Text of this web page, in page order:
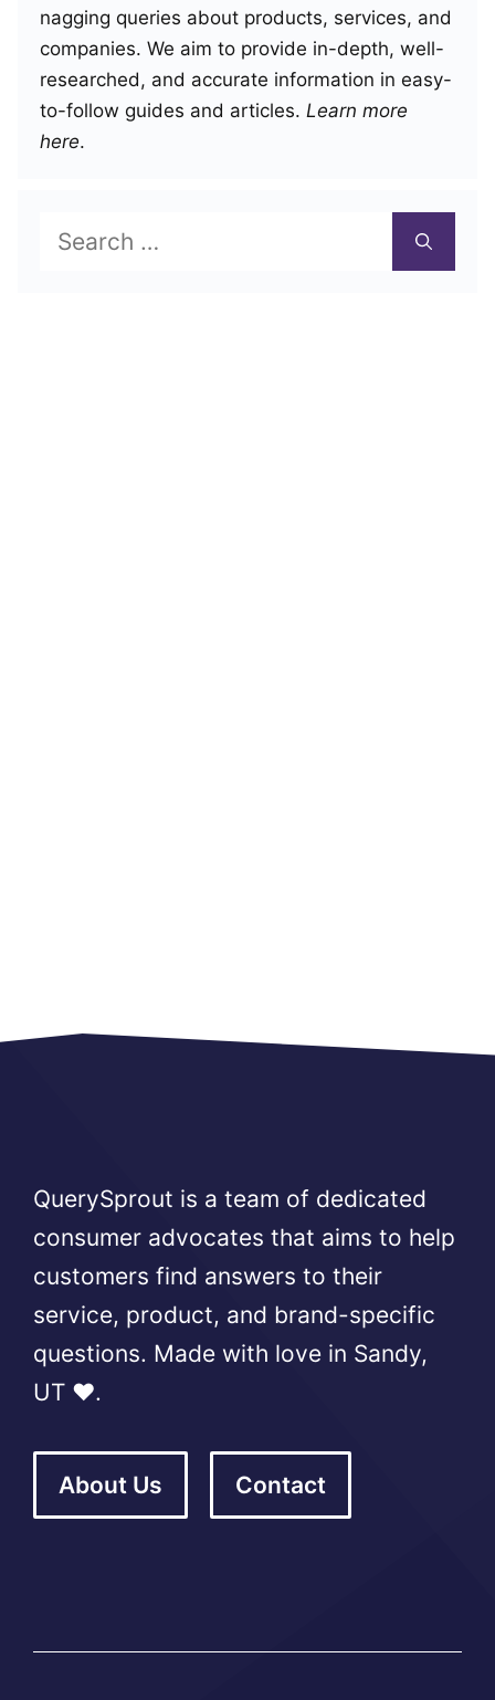
nagging queries about products, services, and
companies. We aim to provide in-depth, well-
researched, and accurate information in easy-
to-follow guides and articles. Learn more
here.
Search
for:
QuerySprout is a team of dedicated
consumer advocates that aims to help
customers find answers to their
service, product, and brand-specific
questions. Made with love in Sandy,
UT ❤️.
About Us Contact